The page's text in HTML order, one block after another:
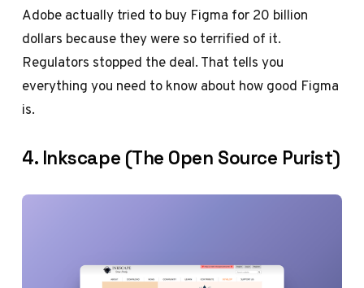
Adobe actually tried to buy Figma for 20 billion
dollars because they were so terrified of it.
Regulators stopped the deal. That tells you
everything you need to know about how good Figma
is.
4. Inkscape (The Open Source Purist)